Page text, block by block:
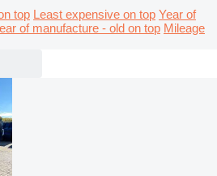
top Least expensive on top Year of
of manufacture - old on top Mileage